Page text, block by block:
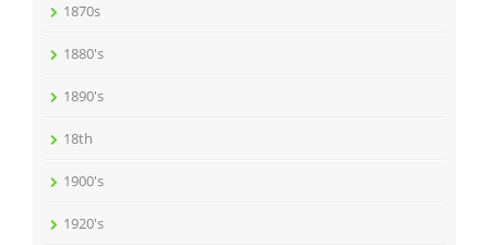
1870s
1880's
1890's
18th
1900's
1920's